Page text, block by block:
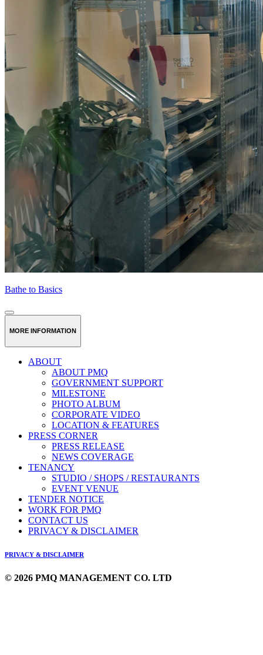
Bathe to Basics
MORE INFORMATION
ABOUT
ABOUT PMQ
GOVERNMENT SUPPORT
MILESTONE
PHOTO ALBUM
CORPORATE VIDEO
LOCATION & FEATURES
PRESS CORNER
PRESS RELEASE
NEWS COVERAGE
TENANCY
STUDIO / SHOPS / RESTAURANTS
EVENT VENUE
TENDER NOTICE
WORK FOR PMQ
CONTACT US
PRIVACY & DISCLAIMER
PRIVACY & DISCLAIMER
© 2026 PMQ MANAGEMENT CO. LTD